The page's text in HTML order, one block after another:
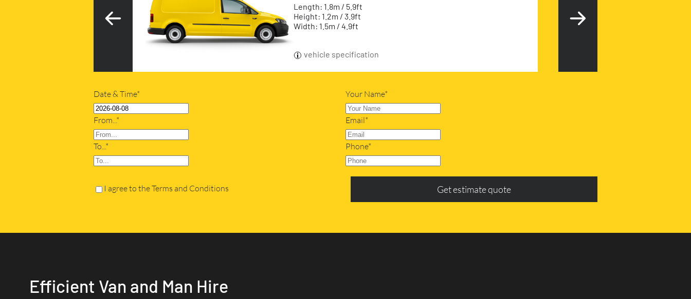
Length: 1.8m / 5.9ft
Height: 1.2m / 3.9ft
Width: 1.5m / 4.9ft
vehicle specification
Date & Time*
From...*
To...*
Your Name*
Email*
Phone*
I agree to the Terms and Conditions Get estimate quote
Efficient Van and Man Hire